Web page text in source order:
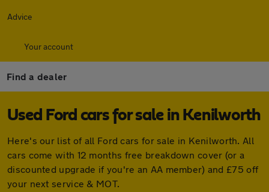
Advice
Your account
Find a dealer
Used Ford cars for sale in Kenilworth
Here's our list of all Ford cars for sale in Kenilworth. All
cars come with 12 months free breakdown cover (or a
discounted upgrade if you're an AA member) and £75 off
your next service & MOT.